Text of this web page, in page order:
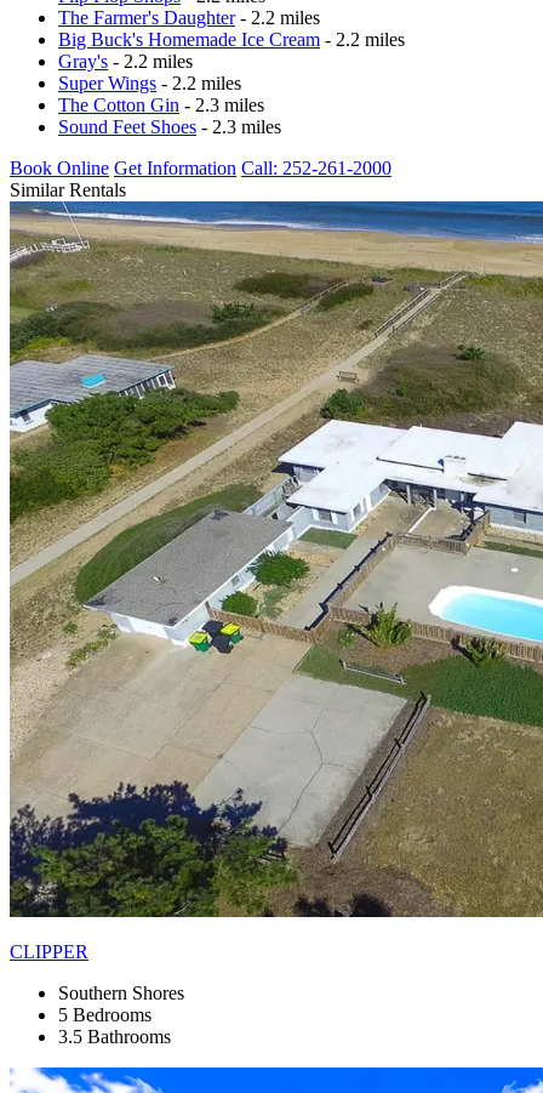
The Farmer's Daughter- 2.2 miles
Big Buck's Homemade Ice Cream - 2.2 miles
Gray's - 2.2 miles
Super Wings - 2.2 miles
The Cotton Gin - 2.3 miles
Sound Feet Shoes - 2.3 miles
Book Online Get Information Call: 252-261-2000
Similar Rentals
CLIPPER
Southern Shores
5 Bedrooms
3.5 Bathrooms